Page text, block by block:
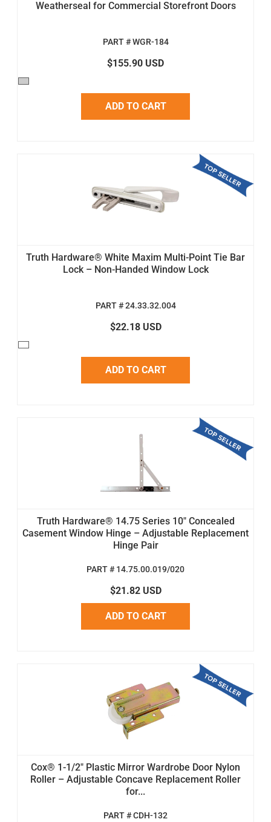
Weatherseal for Commercial Storefront Doors
PART # WGR-184
$155.90 USD
ADD TO CART
Truth Hardware® White Maxim Multi-Point Tie Bar
Lock – Non-Handed Window Lock
PART # 24.33.32.004
$22.18 USD
ADD TO CART
Truth Hardware® 14.75 Series 10" Concealed
Casement Window Hinge – Adjustable Replacement
Hinge Pair
PART # 14.75.00.019/020
$21.82 USD
ADD TO CART
Cox® 1-1/2" Plastic Mirror Wardrobe Door Nylon
Roller – Adjustable Concave Replacement Roller
for...
PART # CDH-132